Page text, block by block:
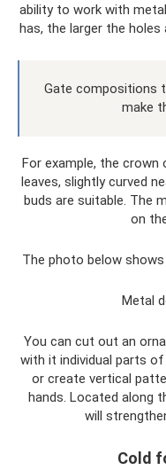
ability to work with
has, the larger the
Gate compositions
make
For example, the crown
leaves, slightly curved
buds are suitable. The
on
The photo below
Metal
You can cut out an
with it individual parts
or create vertical
hands. Located along
will
Cold